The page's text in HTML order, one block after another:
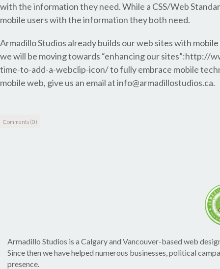
with the information they need. While a CSS/Web
mobile users with the information they both need.
Armadillo Studios already builds our web sites with
we will be moving towards “enhancing our
time-to-add-a-webclip-icon/ to fully embrace mobile
mobile web, give us an email at info@armadillostudios.ca.
Comments (0)
Armadillo Studios is a Calgary and Vancouver-based web
Since then we have helped numerous businesses, political
presence.